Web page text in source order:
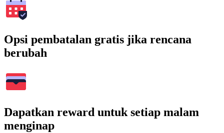
Opsi pembatalan gratis jika rencana
berubah
Dapatkan reward untuk setiap malam
menginap